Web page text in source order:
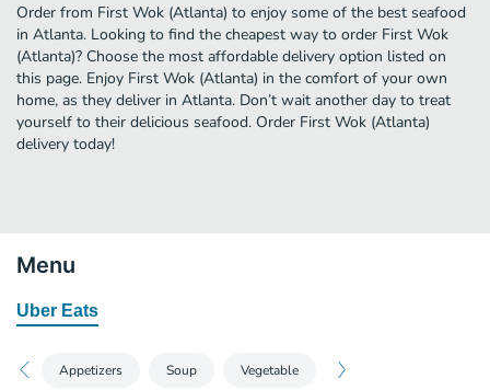
Order from First Wok (Atlanta) to enjoy some of the best seafood
in Atlanta. Looking to find the cheapest way to order First Wok
(Atlanta)? Choose the most affordable delivery option listed on
this page. Enjoy First Wok (Atlanta) in the comfort of your own
home, as they deliver in Atlanta. Don’t wait another day to treat
yourself to their delicious seafood. Order First Wok (Atlanta)
delivery today!
Menu
Uber Eats
Appetizers Soup Vegetable